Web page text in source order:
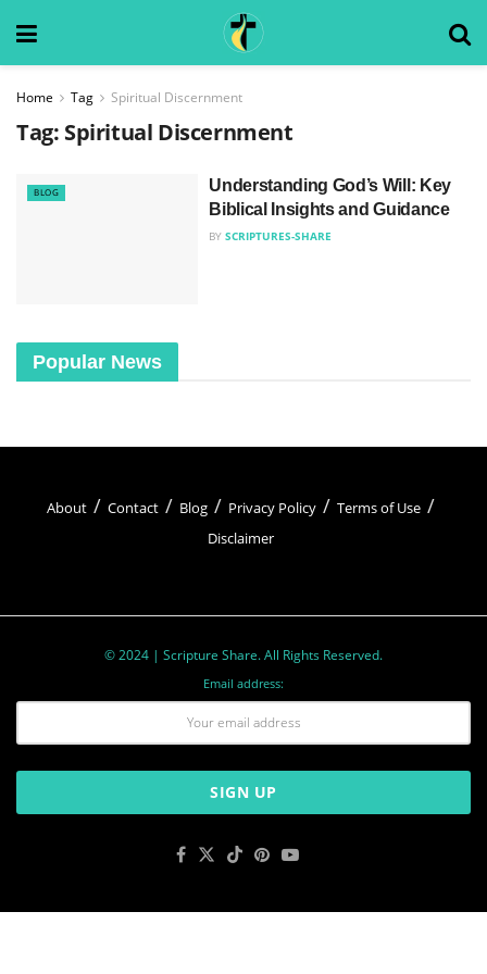
Home Tag Spiritual Discernment
Tag: Spiritual Discernment
BLOG
Understanding God’s Will: Key
Biblical Insights and Guidance
BY SCRIPTURES-SHARE
Popular News
About Contact Blog Privacy Policy
Terms of Use
Disclaimer
© 2024 | Scripture Share. All Rights Reserved.
Email address: